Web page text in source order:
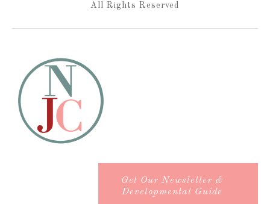
All Rights Reserved
Get Our Newsletter &
Developmental Guide